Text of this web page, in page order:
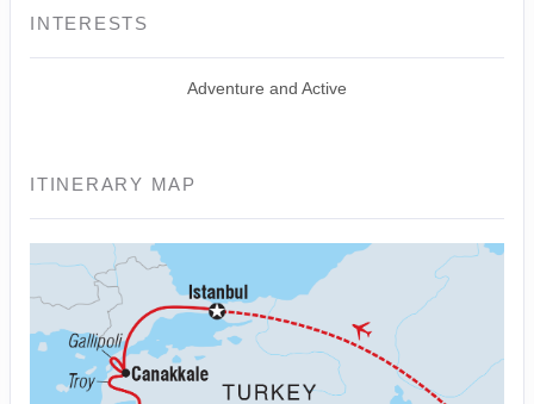
INTERESTS
Adventure and Active
ITINERARY MAP